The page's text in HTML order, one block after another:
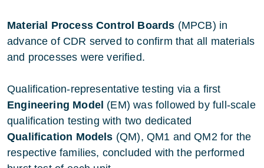
Material Process Control Boards (MPCB) in
advance of CDR served to confirm that all materials
and processes were verified.
Qualification-representative testing via a first
Engineering Model (EM) was followed by full-scale
qualification testing with two dedicated
Qualification Models (QM), QM1 and QM2 for the
respective families, concluded with the performed